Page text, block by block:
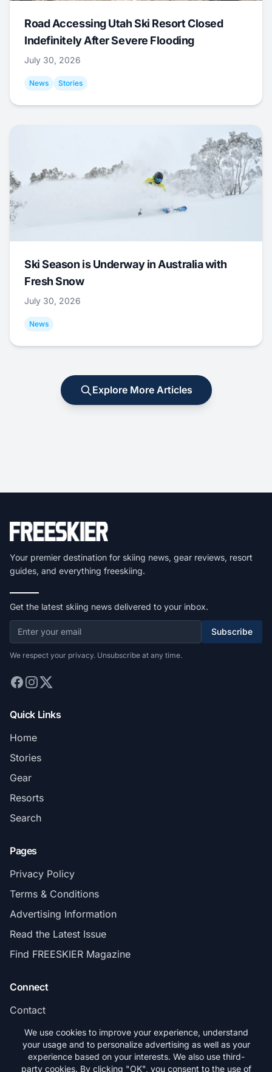
Road Accessing Utah Ski Resort Closed
Indefinitely After Severe Flooding
July 30, 2026
News Stories
Ski Season is Underway in Australia with
Fresh Snow
July 30, 2026
News
Explore More Articles
Your premier destination for skiing news, gear reviews, resort
guides, and everything freeskiing.
Get the latest skiing news delivered to your inbox.
Subscribe
We respect your privacy. Unsubscribe at any time.
Quick Links
Home
Stories
Gear
Resorts
Search
Pages
Privacy Policy
Terms & Conditions
Advertising Information
Read the Latest Issue
Find FREESKIER Magazine
Connect
Contact
Subscribe
We use cookies to improve your experience, understand
your usage and to personalize advertising as well as your
experience based on your interests. We also use third-
party cookies. By clicking "OK", you consent to the use of